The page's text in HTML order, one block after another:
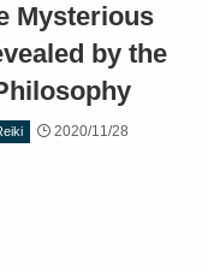
Mysterious
by the
2020/11/28